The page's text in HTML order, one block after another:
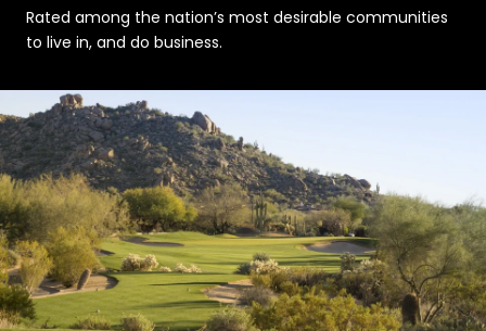
Rated among the nation’s most desirable communities
to live in, and do business.